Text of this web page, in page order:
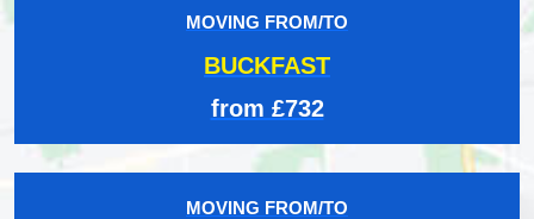
MOVING FROM/TO
BUCKFAST
from £732
MOVING FROM/TO